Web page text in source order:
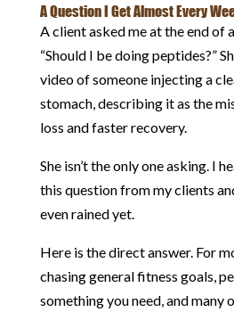
A Question I Get Almost Every
A client asked me at the end of
“Should I be doing peptides?”
video of someone injecting a
stomach, describing it as the
loss and faster recovery.
She isn’t the only one asking. I
this question from my clients
even rained yet.
Here is the direct answer. For
chasing general fitness goals,
something you need, and many